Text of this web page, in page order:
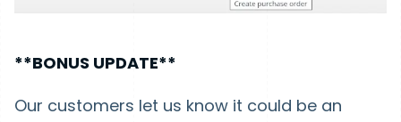
**BONUS UPDATE**
Our customers let us know it could be an